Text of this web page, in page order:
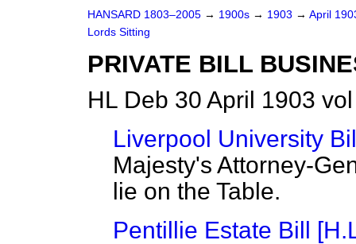
HANSARD 1803–2005 → 1900s → 1903 → April
Lords Sitting
PRIVATE BILL
HL Deb 30 April 1903
Liverpool University
Majesty's Attorney-
lie on the Table.
Pentillie Estate Bill